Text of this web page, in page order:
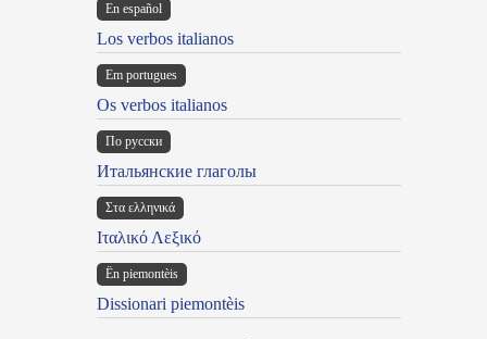
En español
Los verbos italianos
Em portugues
Os verbos italianos
По русски
Итальянские глаголы
Στα ελληνικά
Ιταλικό Λεξικό
Ën piemontèis
Dissionari piemontèis